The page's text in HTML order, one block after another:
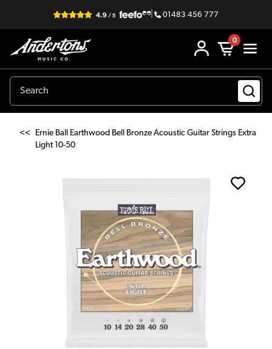
| 01483 456 777
0
<<
Ernie Ball Earthwood Bell Bronze Acoustic Guitar Strings Extra
Light 10-50